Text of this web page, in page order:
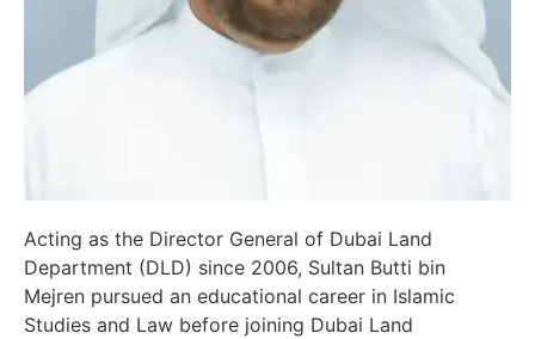
Acting as the Director General of Dubai Land
Department (DLD) since 2006, Sultan Butti bin
Mejren pursued an educational career in Islamic
Studies and Law before joining Dubai Land